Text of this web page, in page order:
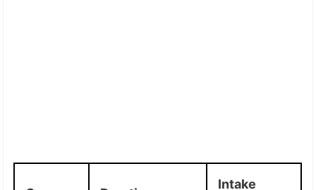
Intake